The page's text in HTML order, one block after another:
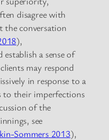
disagree with
the conversation
),
a sense of
may respond
in response to a
to their imperfections
of the
see
Sommers 2013),